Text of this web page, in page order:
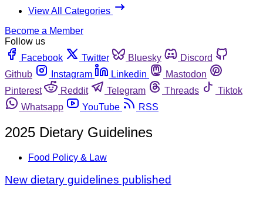
View All Categories
Become a Member
Follow us
Facebook
Twitter Bluesky
Discord
Github
Instagram Linkedin
Mastodon
Pinterest
Reddit Telegram Threads
Tiktok
Whatsapp
YouTube RSS
2025 Dietary Guidelines
Food Policy & Law
New dietary guidelines published